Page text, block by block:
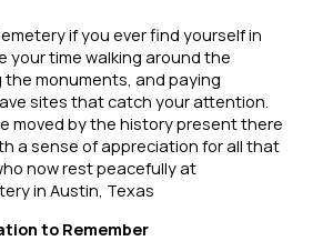
if you ever find yourself in
your time walking around the
monuments, and paying
sites that catch your attention.
moved by the history present there
a sense of appreciation for all that
now rest peacefully at
in Austin, Texas
to Remember